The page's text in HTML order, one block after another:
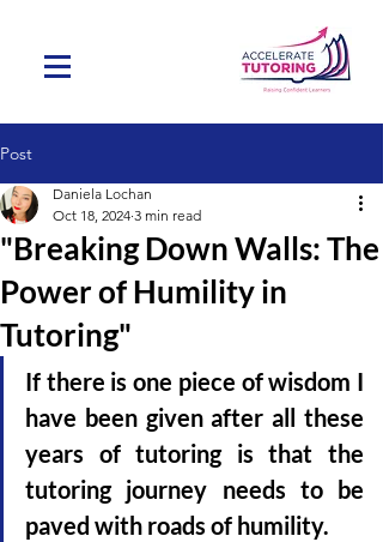
Post
"Breaking Down Walls: The
Power of Humility in
Tutoring"
Daniela Lochan
Oct 18, 2024 3 min read
If there is one piece of wisdom I
have been given after all these
years of tutoring is that the
tutoring journey needs to be
paved with roads of humility.